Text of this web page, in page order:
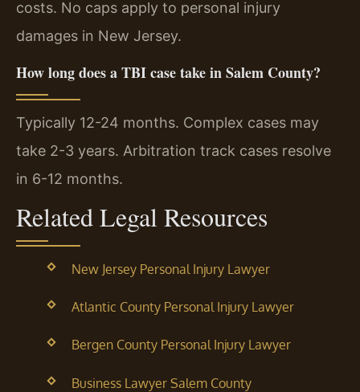
costs. No caps apply to personal injury
damages in New Jersey.
How long does a TBI case take in Salem County?
Typically 12-24 months. Complex cases may
take 2-3 years. Arbitration track cases resolve
in 6-12 months.
Related Legal Resources
New Jersey Personal Injury Lawyer
Atlantic County Personal Injury Lawyer
Bergen County Personal Injury Lawyer
Business Lawyer Salem County